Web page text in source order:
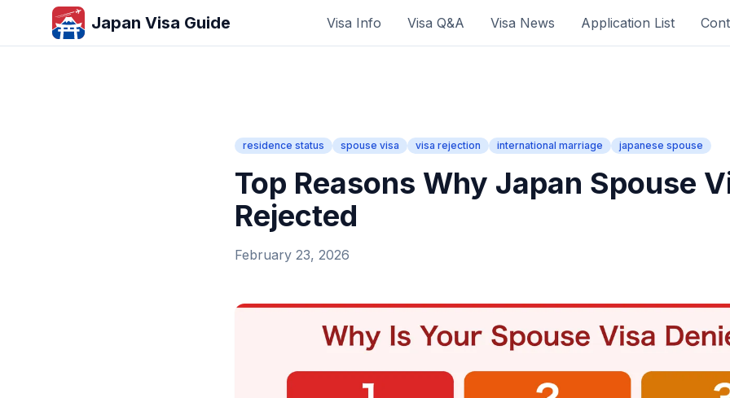
Japan Visa Guide Visa Info Visa Q&A Visa News Application List
residence status spouse visa visa rejection international marriage japanese spouse
Top Reasons Why Japan Spouse
Rejected
February 23, 2026